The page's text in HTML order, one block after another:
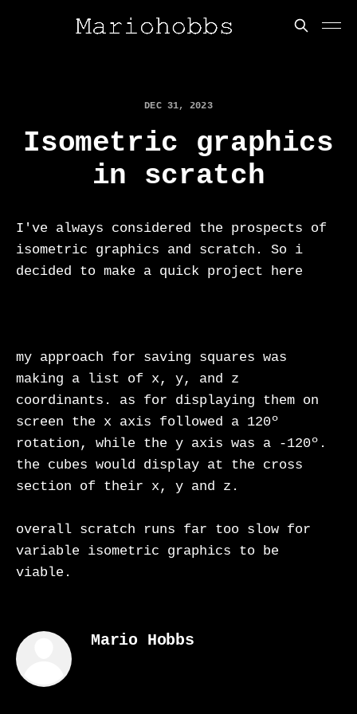
DEC 31, 2023
Isometric graphics
in scratch
I've always considered the prospects of
isometric graphics and scratch. So i
decided to make a quick project here
my approach for saving squares was
making a list of x, y, and z
coordinants. as for displaying them on
screen the x axis followed a 120º
rotation, while the y axis was a -120º.
the cubes would display at the cross
section of their x, y and z.
overall scratch runs far too slow for
variable isometric graphics to be
viable.
Mario Hobbs